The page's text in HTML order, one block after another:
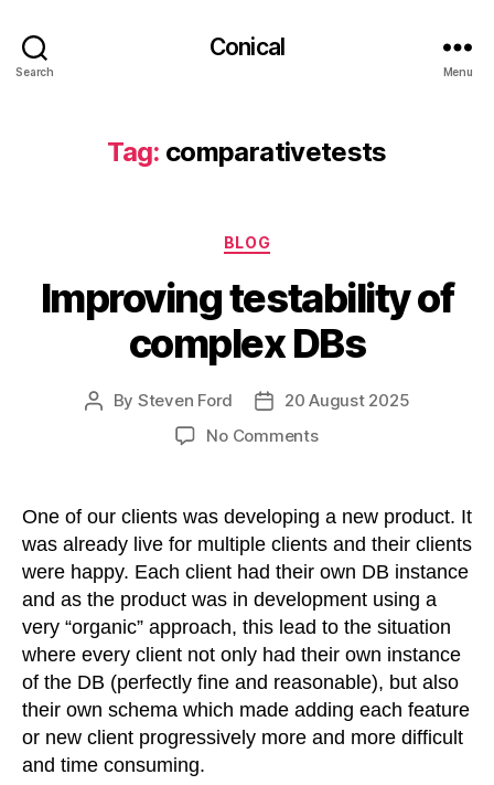
Search
Conical
Menu
Tag: comparativetests
Categories
BLOG
Improving testability of
complex DBs
Post
By Steven Ford
Post20 August 2025
No Commentson
complex
DBs
One of our clients was developing a new product. It
was already live for multiple clients and their clients
were happy. Each client had their own DB instance
and as the product was in development using a
very “organic” approach, this lead to the situation
where every client not only had their own instance
of the DB (perfectly fine and reasonable), but also
their own schema which made adding each feature
or new client progressively more and more difficult
and time consuming.